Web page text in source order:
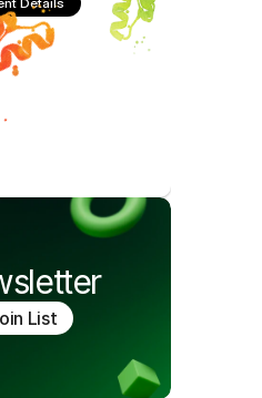
List